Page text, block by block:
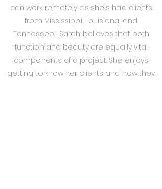
can work remotely as she's had clients
from Mississippi, Louisiana, and
Tennessee. . Sarah believes that both
function and beauty are equally vital
components of a project. She enjoys
getting to know her clients and how they